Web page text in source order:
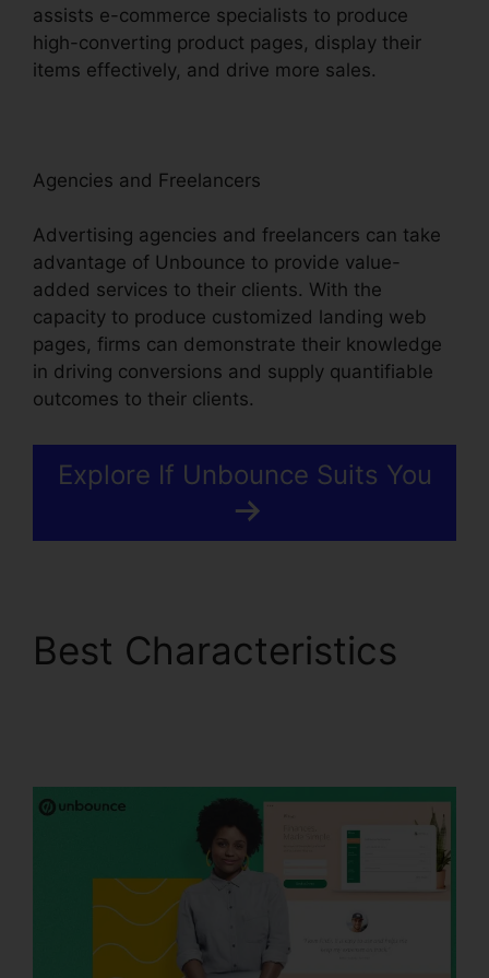
assists e-commerce specialists to produce
high-converting product pages, display their
items effectively, and drive more sales.
Agencies and Freelancers
Advertising agencies and freelancers can take
advantage of Unbounce to provide value-
added services to their clients. With the
capacity to produce customized landing web
pages, firms can demonstrate their knowledge
in driving conversions and supply quantifiable
outcomes to their clients.
Explore If Unbounce Suits You
Best Characteristics